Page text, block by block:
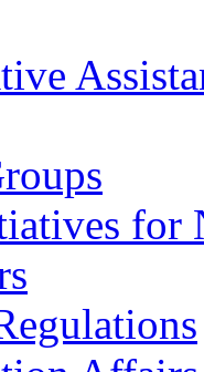
for